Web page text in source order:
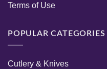
Terms of Use
POPULAR CATEGORIES
Cutlery & Knives